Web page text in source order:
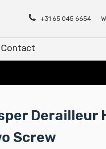
+31 65 045 6654
Contact
Derailleur
Screw
Contact